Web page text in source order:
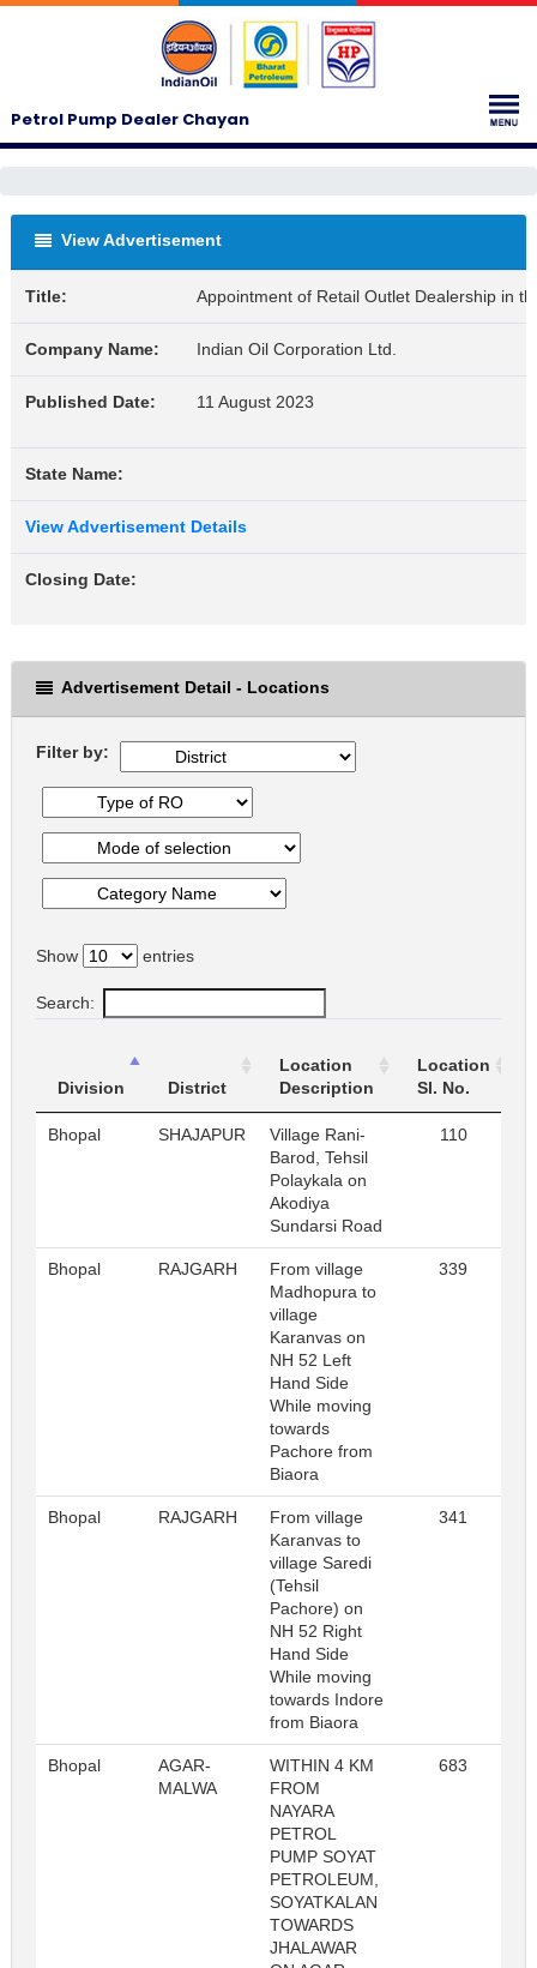
Petrol Pump Dealer Chayan
View Advertisement
Title: Appointment of Retail Outlet Dealership in
Company Name: Indian Oil Corporation Ltd.
Published Date: 11 August 2023
State Name:
View Advertisement Details
Closing Date:
Advertisement Detail - Locations
Filter by:
Show entries
Search:
Division District
Location
Description
Location
Sl. No.
Bhopal SHAJAPUR
Village Rani-
Barod, Tehsil
Polaykala on
Akodiya
Sundarsi Road
110
Bhopal RAJGARH
From village
Madhopura to
village
Karanvas on
NH 52 Left
Hand Side
While moving
towards
Pachore from
Biaora
339
Bhopal RAJGARH
From village
Karanvas to
village Saredi
(Tehsil
Pachore) on
NH 52 Right
Hand Side
While moving
towards Indore
from Biaora
341
Bhopal
AGAR-
MALWA
WITHIN 4 KM
FROM
NAYARA
PETROL
PUMP SOYAT
PETROLEUM,
SOYATKALAN
TOWARDS
JHALAWAR
683